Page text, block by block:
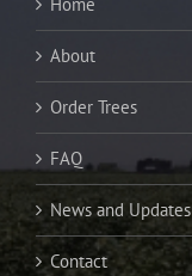
Home
About
Order Trees
FAQ
News and Updates
Contact